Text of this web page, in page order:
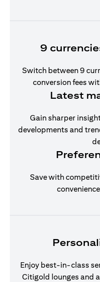
9
Switch between 9
conversion fees
Latest
Gain sharper
developments and
Save with
Enjoy best-in-class
Citigold lounges and